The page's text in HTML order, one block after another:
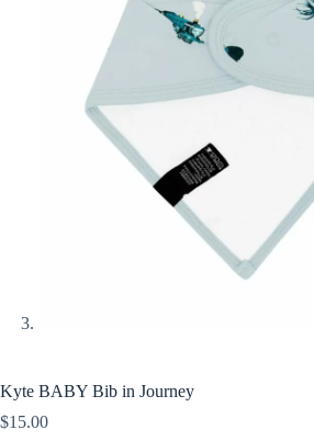
Kyte BABY Bib in Journey
$15.00